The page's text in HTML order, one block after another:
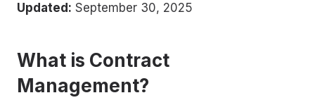
Updated: September 30, 2025
What is Contract
Management?